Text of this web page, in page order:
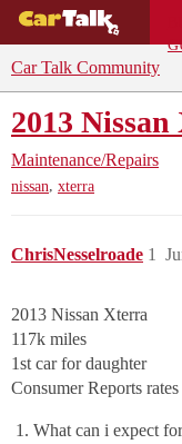
Car Talk Community
2013
Maintenance/Repairs
nissan, xterra
ChrisNesselroade 1
2013 Nissan Xterra
117k miles
1st car for daughter
Consumer Reports
What can i expect